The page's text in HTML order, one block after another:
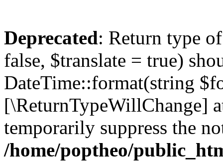
Deprecated: Return type
false, $translate = true)
DateTime::format(string
[\ReturnTypeWillChange]
temporarily suppress the
/home/poptheo/